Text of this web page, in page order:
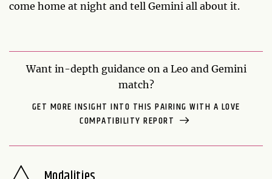
come home at night and tell Gemini all about it.
Want in-depth guidance on a Leo and Gemini
match?
GET MORE INSIGHT INTO THIS PAIRING WITH A LOVE
COMPATIBILITY REPORT